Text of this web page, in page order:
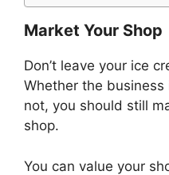
Market Your Shop
Don’t leave your ice
Whether the
not, you should still
shop.
You can value your